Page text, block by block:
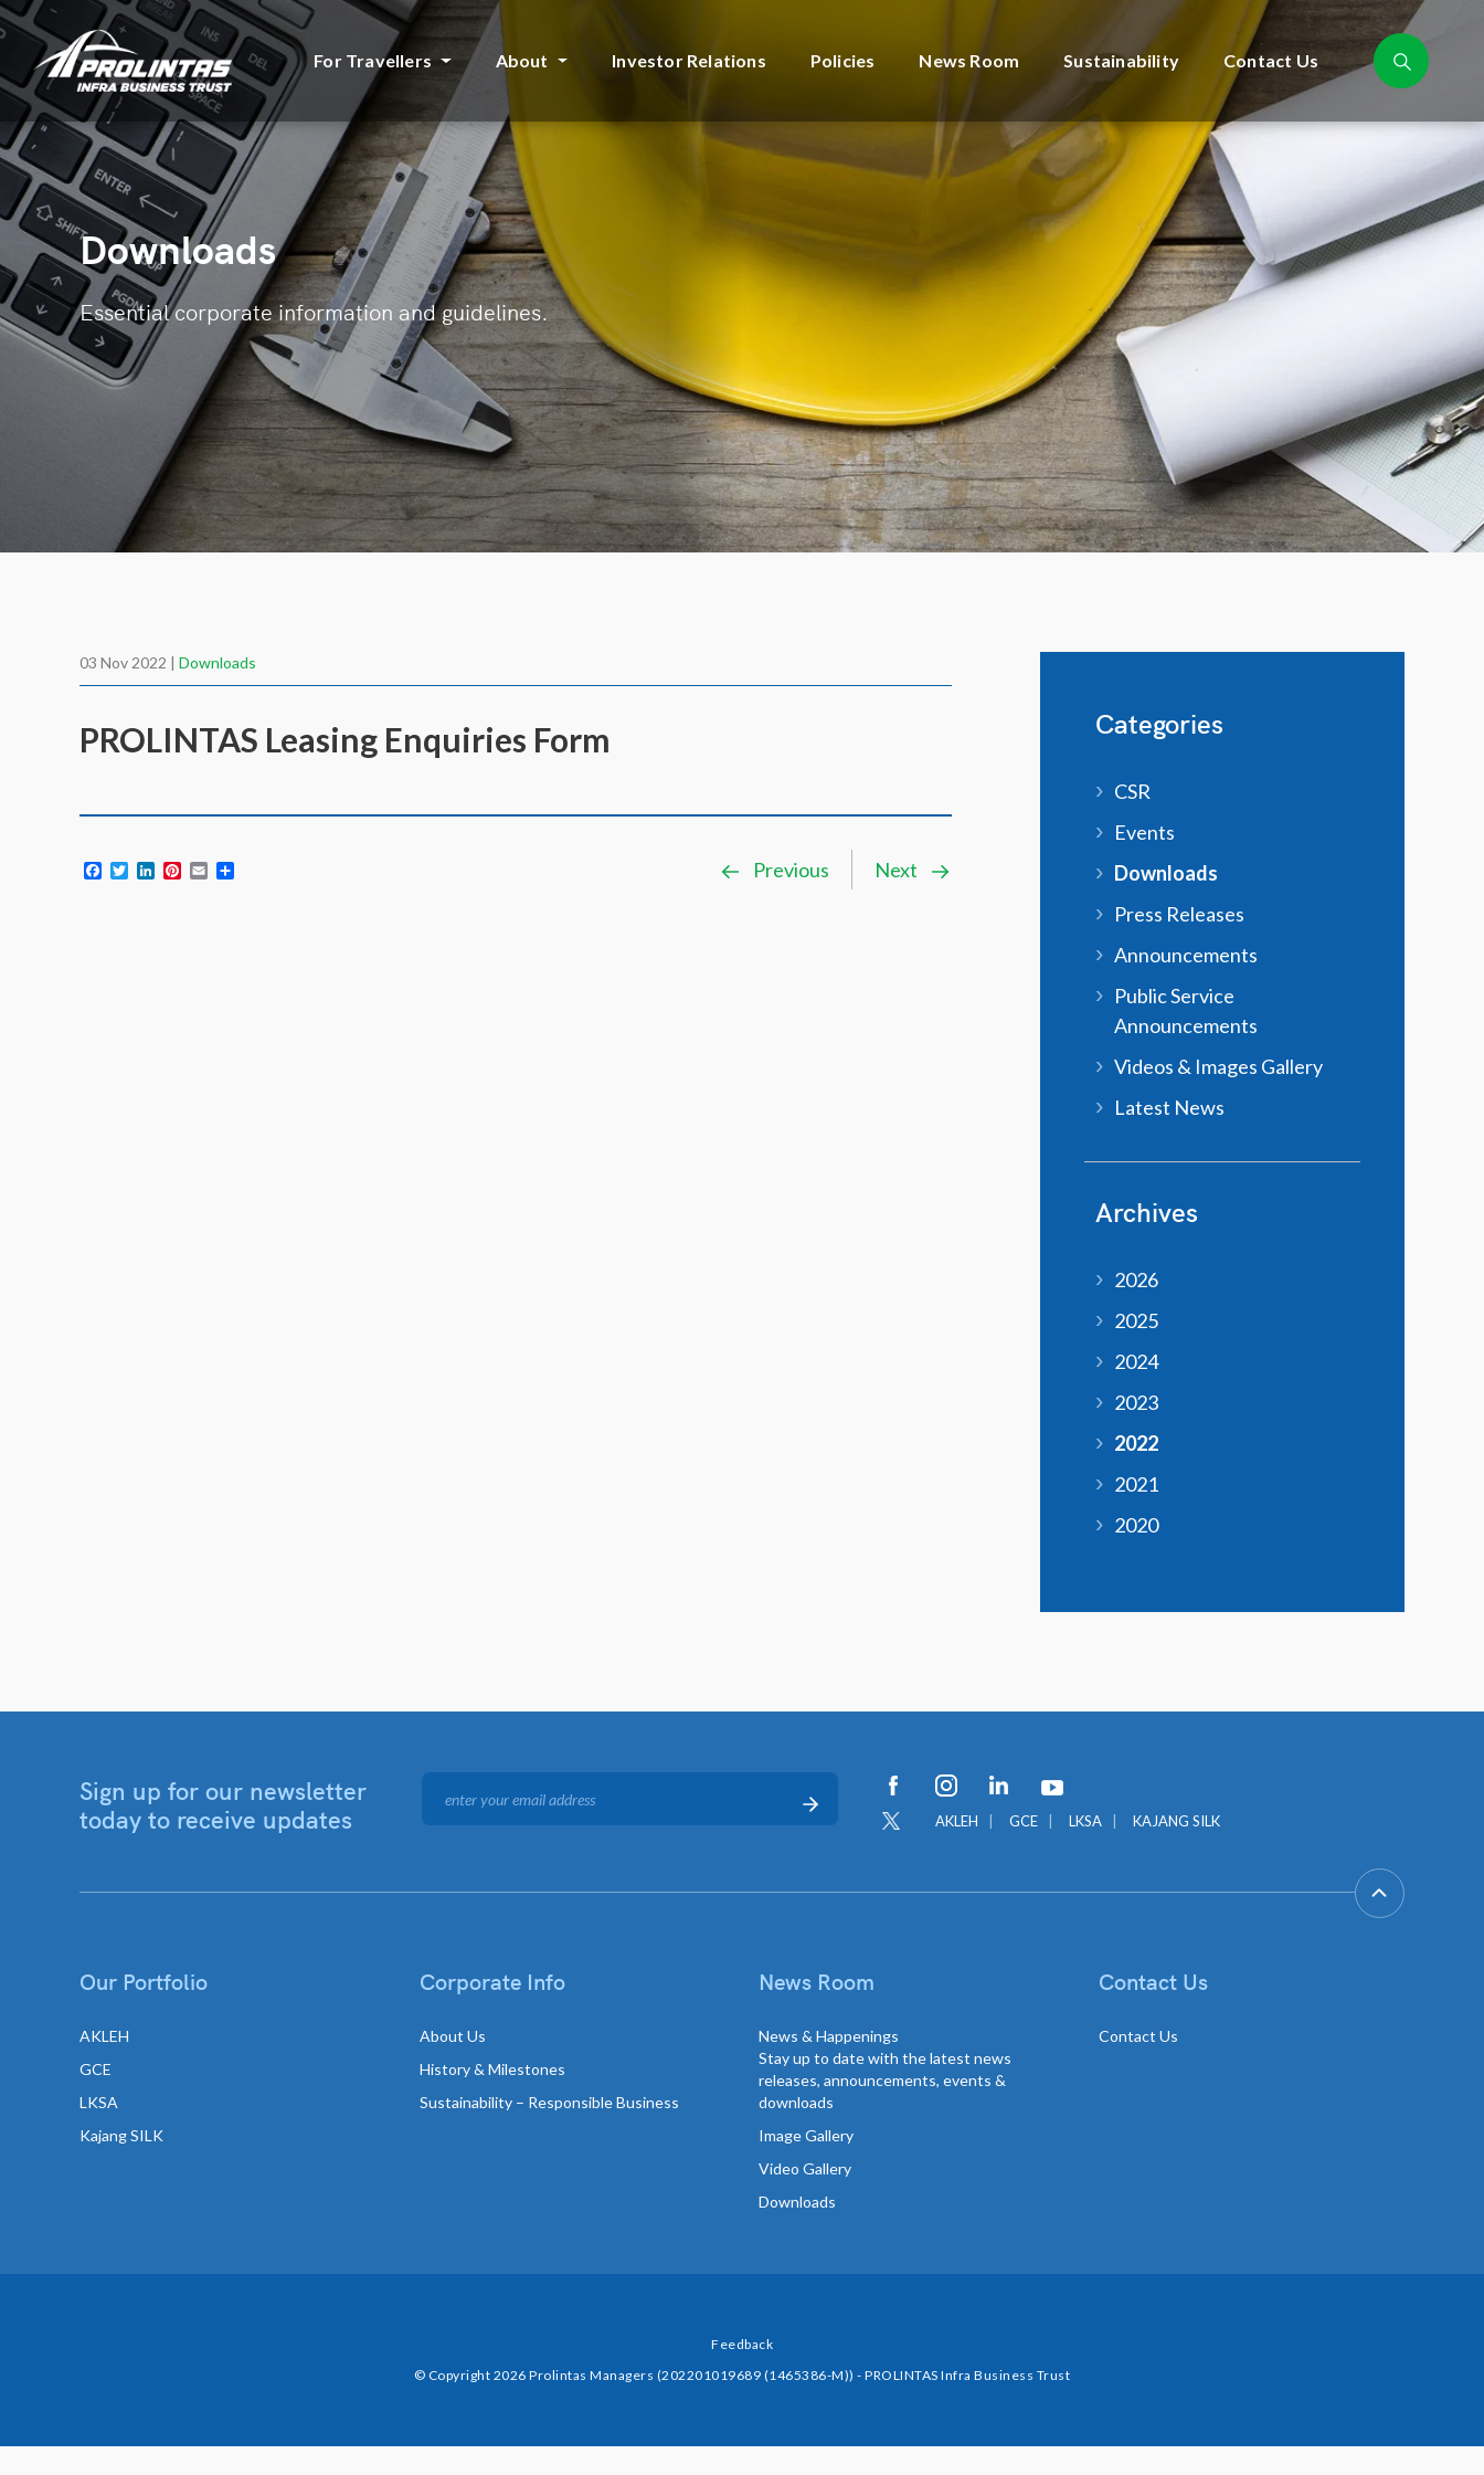
For Travellers About Investor Relations Policies News Room Sustainability Contact Us
Downloads
Essential corporate information and guidelines.
03 Nov 2022 | Downloads
PROLINTAS Leasing Enquiries Form
Facebook
TwitterLinkedInPinterest
Email Previous Next
Categories
CSR
Events
Downloads
Press Releases
Announcements
Public Service
Announcements
Videos & Images Gallery
Latest News
Archives
2026
2025
2024
2023
2022
2021
2020
Sign up for our newsletter
today to receive updates
AKLEH GCE LKSA KAJANG SILK
Our Portfolio
AKLEH
GCE
LKSA
Kajang SILK
Corporate Info
About Us
History & Milestones
Sustainability – Responsible Business
News Room
News & Happenings
Stay up to date with the latest news
releases, announcements, events &
downloads
Image Gallery
Video Gallery
Downloads
Contact Us
Contact Us
Feedback
© Copyright 2026 Prolintas Managers (202201019689 (1465386-M)) - PROLINTAS Infra Business Trust